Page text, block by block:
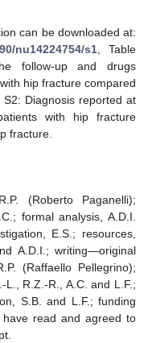
can be downloaded at:
nu14224754/s1, Table
follow-up and drugs
hip fracture compared
Diagnosis reported at
with hip fracture
fracture.
(Roberto Paganelli);
formal analysis, A.D.I.
E.S.; resources,
A.D.I.; writing—original
(Raffaello Pellegrino);
R.Z.-R., A.C. and L.F.;
S.B. and L.F.; funding
read and agreed to